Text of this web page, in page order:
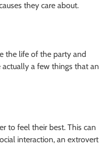
they care about.
the life of the party and
a few things that an
to feel their best. This can
interaction, an extrovert